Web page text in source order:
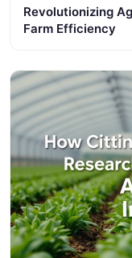
Revolutionizing
Farm Efficiency